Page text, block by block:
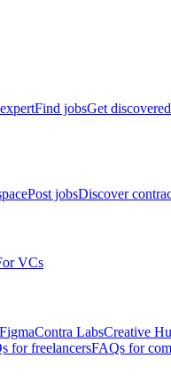
Find jobsGet discovered
Post jobsDiscover
VCs
Contra LabsCreative
for freelancersFAQs for